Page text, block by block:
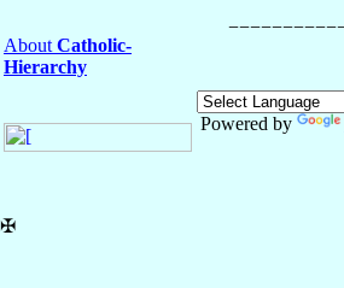
About Catholic-
Hierarchy
Powered by
✠